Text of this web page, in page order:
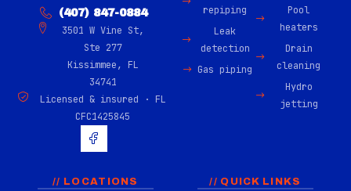
(407) 847-0884
3501 W Vine St,
Ste 277
Kissimmee, FL
34741
Licensed & insured · FL
CFC1425845
H
u
g
-
repiping
Leak
detection
Gas piping
Pool
heaters
Drain
cleaning
Hydro
jetting
// LOCATIONS // QUICK LINKS